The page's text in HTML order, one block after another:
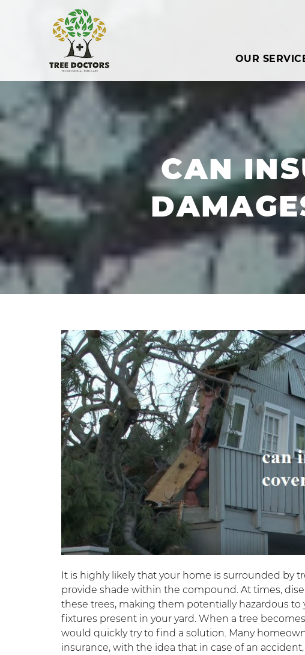
OUR
CAN
It is highly likely that your home is surrounded by
provide shade within the compound. At times,
these trees, making them potentially hazardous to
fixtures present in your yard. When a tree
would quickly try to find a solution. Many
insurance, with the idea that in case of an